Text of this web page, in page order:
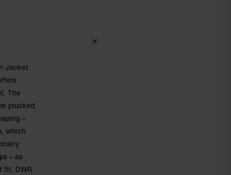
Jacket
The
plucked
–
which
– as
fit. DWR